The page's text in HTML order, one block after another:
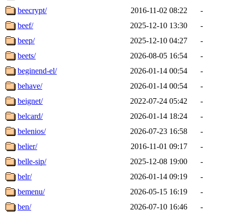
beecrypt/
2016-11-02 08:22
-
beef/
2025-12-10 13:30
-
beep/
2025-12-10 04:27
-
beets/
2026-08-05 16:54
-
beginend-el/
2026-01-14 00:54
-
behave/
2026-01-14 00:54
-
beignet/
2022-07-24 05:42
-
belcard/
2026-01-14 18:24
-
belenios/
2026-07-23 16:58
-
belier/
2016-11-01 09:17
-
belle-sip/
2025-12-08 19:00
-
belr/
2026-01-14 09:19
-
bemenu/
2026-05-15 16:19
-
ben/
2026-07-10 16:46
-